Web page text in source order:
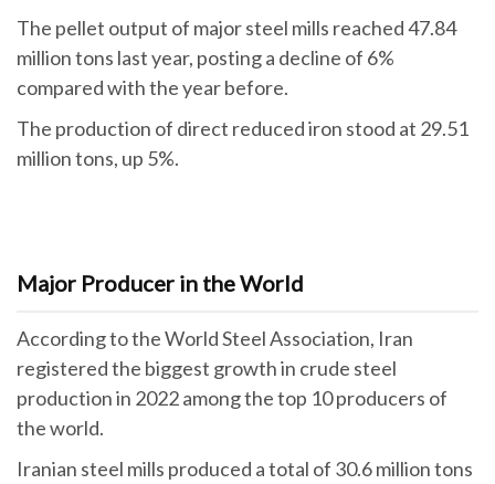
The pellet output of major steel mills reached 47.84
million tons last year, posting a decline of 6%
compared with the year before.
The production of direct reduced iron stood at 29.51
million tons, up 5%.
Major Producer in the World
According to the World Steel Association, Iran
registered the biggest growth in crude steel
production in 2022 among the top 10 producers of
the world.
Iranian steel mills produced a total of 30.6 million tons